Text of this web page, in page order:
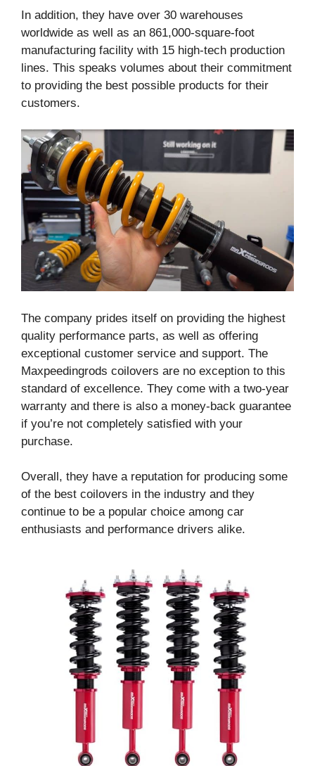
In addition, they have over 30 warehouses
worldwide as well as an 861,000-square-foot
manufacturing facility with 15 high-tech production
lines. This speaks volumes about their commitment
to providing the best possible products for their
customers.
The company prides itself on providing the highest
quality performance parts, as well as offering
exceptional customer service and support. The
Maxpeedingrods coilovers are no exception to this
standard of excellence. They come with a two-year
warranty and there is also a money-back guarantee
if you’re not completely satisfied with your
purchase.
Overall, they have a reputation for producing some
of the best coilovers in the industry and they
continue to be a popular choice among car
enthusiasts and performance drivers alike.